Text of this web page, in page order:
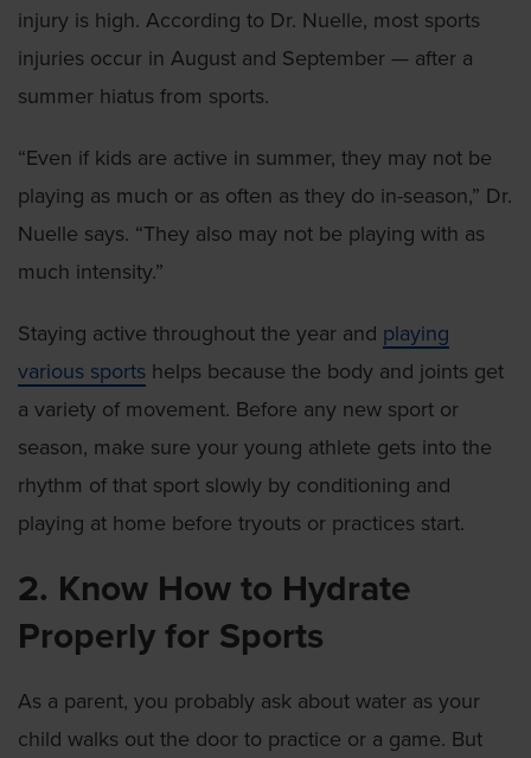
injury is high. According to Dr. Nuelle, most sports
injuries occur in August and September — after a
summer hiatus from sports.
“Even if kids are active in summer, they may not be
playing as much or as often as they do in-season,” Dr.
Nuelle says. “They also may not be playing with as
much intensity.”
Staying active throughout the year and playing
various sports helps because the body and joints get
a variety of movement. Before any new sport or
season, make sure your young athlete gets into the
rhythm of that sport slowly by conditioning and
playing at home before tryouts or practices start.
2. Know How to Hydrate
Properly for Sports
As a parent, you probably ask about water as your
child walks out the door to practice or a game. But